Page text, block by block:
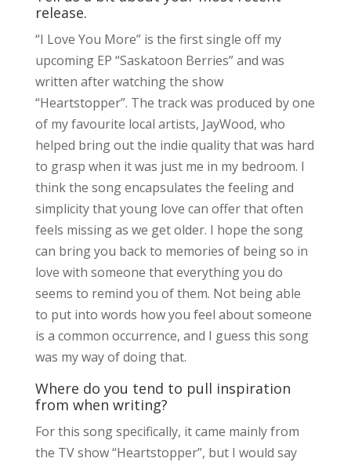
release.
“I Love You More” is the first single off my
upcoming EP “Saskatoon Berries” and was
written after watching the show
“Heartstopper”. The track was produced by one
of my favourite local artists, JayWood, who
helped bring out the indie quality that was hard
to grasp when it was just me in my bedroom. I
think the song encapsulates the feeling and
simplicity that young love can offer that often
feels missing as we get older. I hope the song
can bring you back to memories of being so in
love with someone that everything you do
seems to remind you of them. Not being able
to put into words how you feel about someone
is a common occurrence, and I guess this song
was my way of doing that.
Where do you tend to pull inspiration
from when writing?
For this song specifically, it came mainly from
the TV show “Heartstopper”, but I would say